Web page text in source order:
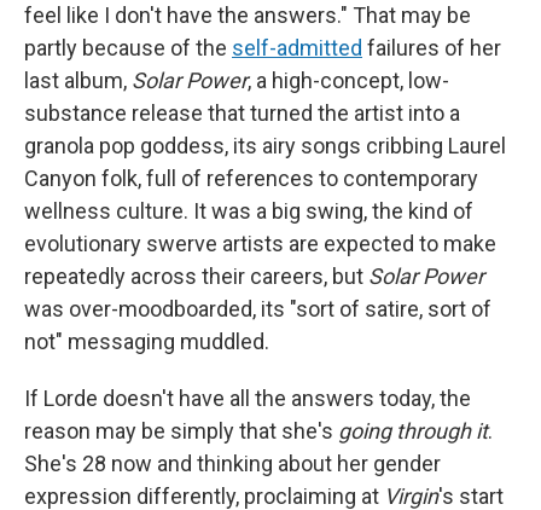
feel like I don't have the answers." That may be
partly because of the self-admitted failures of her
last album, Solar Power, a high-concept, low-
substance release that turned the artist into a
granola pop goddess, its airy songs cribbing Laurel
Canyon folk, full of references to contemporary
wellness culture. It was a big swing, the kind of
evolutionary swerve artists are expected to make
repeatedly across their careers, but Solar Power
was over-moodboarded, its "sort of satire, sort of
not" messaging muddled.
If Lorde doesn't have all the answers today, the
reason may be simply that she's going through it.
She's 28 now and thinking about her gender
expression differently, proclaiming at Virgin's start